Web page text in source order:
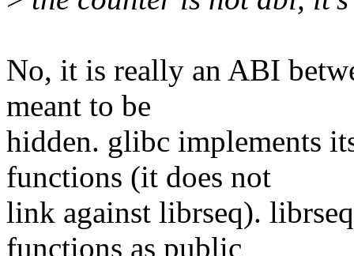
No, it is really an ABI
meant to be
hidden. glibc implements
functions (it does not
link against librseq).
functions as public